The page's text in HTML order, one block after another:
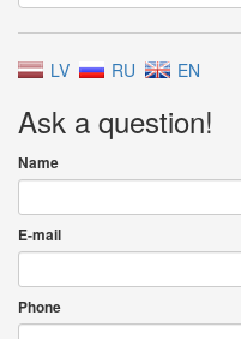
LV RU EN
Ask a question!
Name
E-mail
Phone